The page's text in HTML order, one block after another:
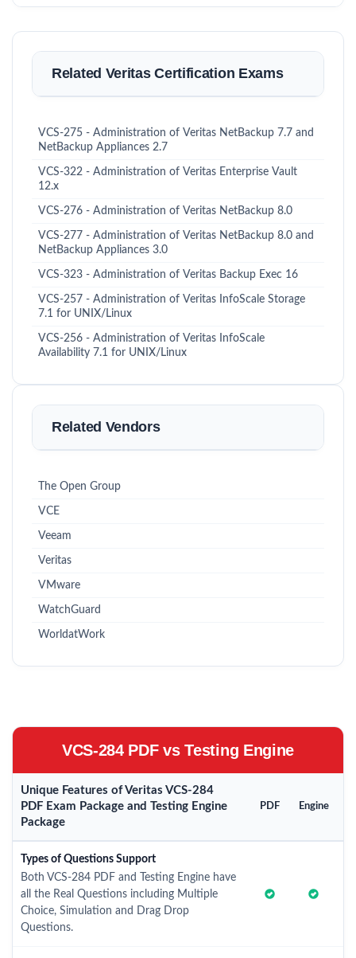
Related Veritas Certification Exams
VCS-275 - Administration of Veritas NetBackup 7.7 and
NetBackup Appliances 2.7
VCS-322 - Administration of Veritas Enterprise Vault
12.x
VCS-276 - Administration of Veritas NetBackup 8.0
VCS-277 - Administration of Veritas NetBackup 8.0 and
NetBackup Appliances 3.0
VCS-323 - Administration of Veritas Backup Exec 16
VCS-257 - Administration of Veritas InfoScale Storage
7.1 for UNIX/Linux
VCS-256 - Administration of Veritas InfoScale
Availability 7.1 for UNIX/Linux
Related Vendors
The Open Group
VCE
Veeam
Veritas
VMware
WatchGuard
WorldatWork
VCS-284 PDF vs Testing Engine
Unique Features of Veritas VCS-284
PDF Exam Package and Testing Engine
Package
PDF Engine
Types of Questions Support
Both VCS-284 PDF and Testing Engine have
all the Real Questions including Multiple
Choice, Simulation and Drag Drop
Questions.